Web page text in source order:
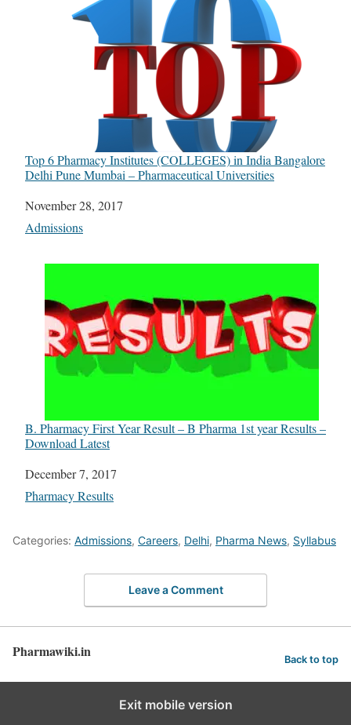
Top 6 Pharmacy Institutes (COLLEGES) in India Bangalore
Delhi Pune Mumbai – Pharmaceutical Universities
Date
November 28, 2017
In relation to
Admissions
B. Pharmacy First Year Result – B Pharma 1st year Results –
Download Latest
Date
December 7, 2017
In relation to
Pharmacy Results
Categories: Admissions, Careers, Delhi, Pharma News, Syllabus
Leave a Comment
Pharmawiki.in Back to top
Exit mobile version